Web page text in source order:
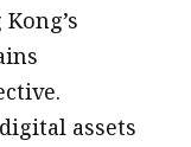
assets